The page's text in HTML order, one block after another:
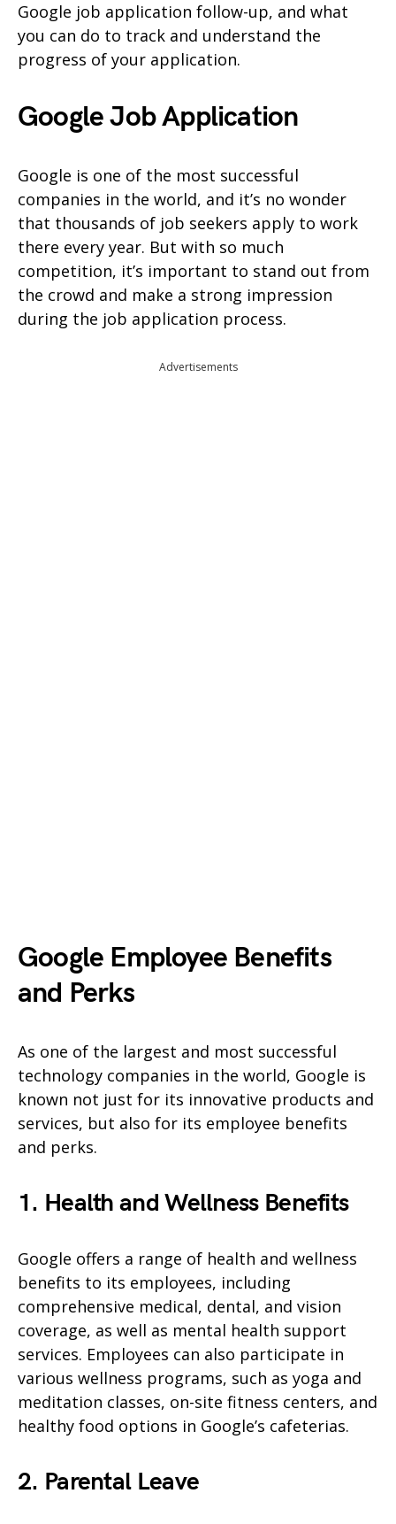
Google job application follow-up, and what
you can do to track and understand the
progress of your application.
Google Job Application
Google is one of the most successful
companies in the world, and it’s no wonder
that thousands of job seekers apply to work
there every year. But with so much
competition, it’s important to stand out from
the crowd and make a strong impression
during the job application process.
Advertisements
Google Employee Benefits
and Perks
As one of the largest and most successful
technology companies in the world, Google is
known not just for its innovative products and
services, but also for its employee benefits
and perks.
1. Health and Wellness Benefits
Google offers a range of health and wellness
benefits to its employees, including
comprehensive medical, dental, and vision
coverage, as well as mental health support
services. Employees can also participate in
various wellness programs, such as yoga and
meditation classes, on-site fitness centers, and
healthy food options in Google’s cafeterias.
2. Parental Leave